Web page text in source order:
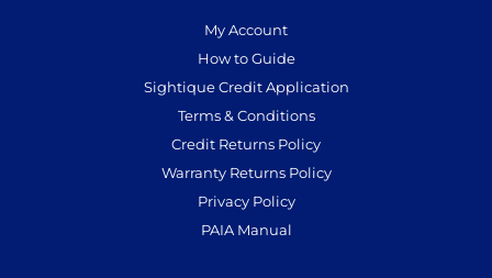
My Account
How to Guide
Sightique Credit Application
Terms & Conditions
Credit Returns Policy
Warranty Returns Policy
Privacy Policy
PAIA Manual